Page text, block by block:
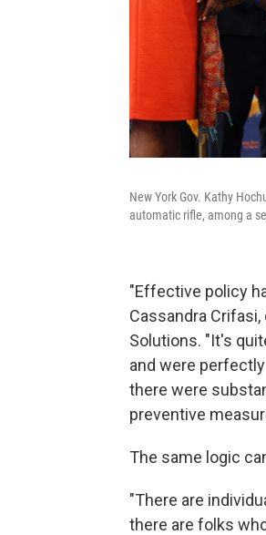
New York Gov. Kathy
automatic rifle, among a
"Effective policy
Cassandra
Solutions. "It's
and were
there were
preventive
The same logic
"There are
there are folks